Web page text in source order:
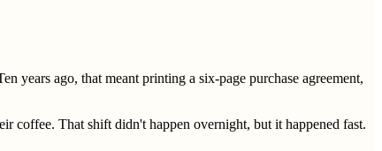
years ago, that meant printing a six-page purchase agreement,
coffee. That shift didn't happen overnight, but it happened fast.